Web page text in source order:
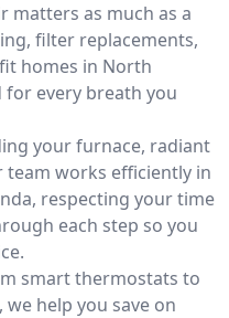
matters as much as a
filter replacements,
homes in North
for every breath you
your furnace, radiant
team works efficiently in
respecting your time
each step so you
smart thermostats to
help you save on